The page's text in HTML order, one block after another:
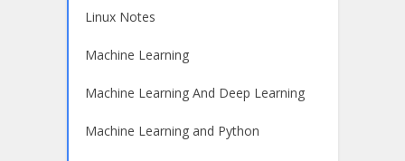
Linux Notes
Machine Learning
Machine Learning And Deep Learning
Machine Learning and Python